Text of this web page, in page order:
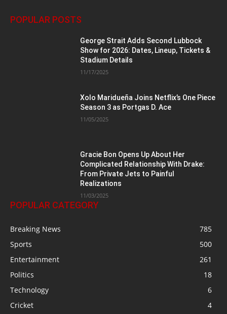
POPULAR POSTS
George Strait Adds Second Lubbock
Show for 2026: Dates, Lineup, Tickets &
Stadium Details
11/17/2025
Xolo Maridueña Joins Netflix’s One Piece
Season 3 as Portgas D. Ace
11/05/2025
Gracie Bon Opens Up About Her
Complicated Relationship With Drake:
From Private Jets to Painful
Realizations
11/03/2025
POPULAR CATEGORY
Breaking News
785
Sports
500
Entertainment
261
Politics
18
Technology
6
Cricket
4